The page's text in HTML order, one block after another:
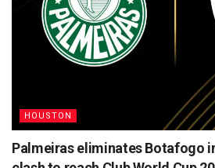
HOUSTON
Palmeiras eliminates Botafogo